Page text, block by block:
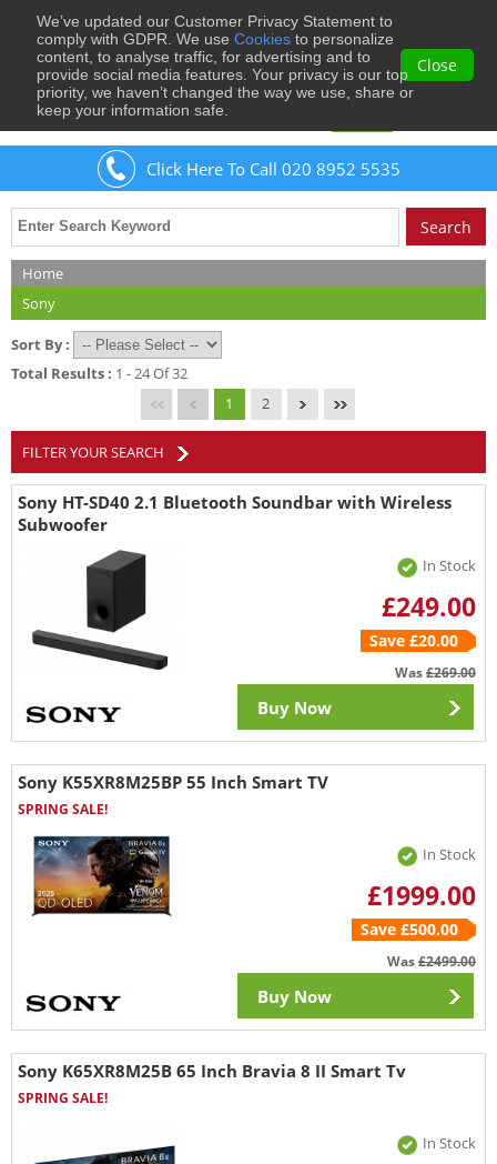
We’ve updated our Customer Privacy Statement to
comply with GDPR. We use Cookies to personalize
content, to analyse traffic, for advertising and to
provide social media features. Your privacy is our top
priority, we haven’t changed the way we use, share or
keep your information safe.
Close
WelcomeGuestto Musical Images
Click Here To Call 020 8952 5535
Home
Sony
Sort By :
Total Results : 1 - 24 Of 32
1
2
FILTER YOUR SEARCH
Sony HT-SD40 2.1 Bluetooth Soundbar with Wireless
Subwoofer
In Stock
£249.00
Save £20.00
Was£269.00
Buy Now
Sony K55XR8M25BP 55 Inch Smart TV
SPRING SALE!
In Stock
£1999.00
Save £500.00
Was£2499.00
Buy Now
Sony K65XR8M25B 65 Inch Bravia 8 II Smart Tv
SPRING SALE!
In Stock